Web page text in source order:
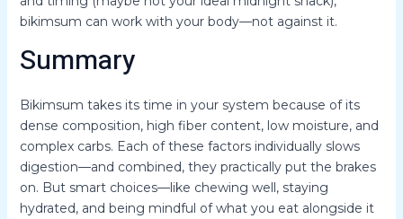
bikimsum can work with your body—not against it.
Summary
Bikimsum takes its time in your system because of its
dense composition, high fiber content, low moisture, and
complex carbs. Each of these factors individually slows
digestion—and combined, they practically put the brakes
on. But smart choices—like chewing well, staying
hydrated, and being mindful of what you eat alongside it